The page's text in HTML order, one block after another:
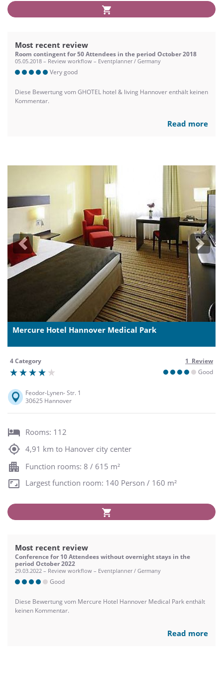
Most recent review
Room contingent for 50 Attendees in the period October 2018
05.05.2018 – Review workflow – Eventplanner / Germany
Very good
Diese Bewertung vom GHOTEL hotel & living Hannover enthält keinen
Kommentar.
Read more
Previous Next
Mercure Hotel Hannover Medical Park
4 Category
1 Review
Good
Feodor-Lynen- Str. 1
30625 Hannover
Rooms: 112
4,91 km to Hanover city center
Function rooms: 8 / 615 m²
Largest function room: 140 Person / 160 m²
Most recent review
Conference for 10 Attendees without overnight stays in the
period October 2022
29.03.2022 – Review workflow – Eventplanner / Germany
Good
Diese Bewertung vom Mercure Hotel Hannover Medical Park enthält
keinen Kommentar.
Read more